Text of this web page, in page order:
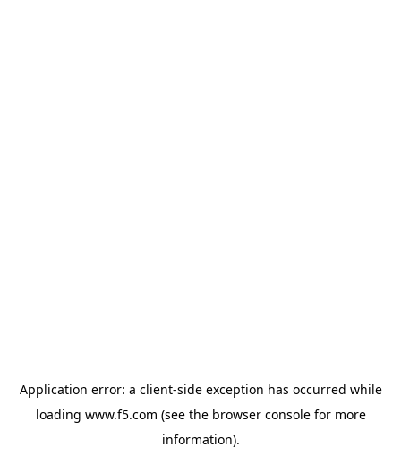
Application error: a client-side exception has occurred while
loading www.f5.com (see the browser consolefor more
information).